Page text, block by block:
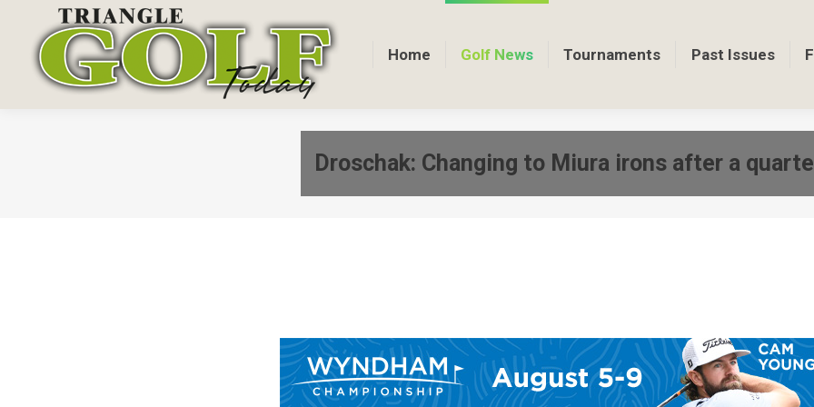
Home Golf News Tournaments Past Issues
Droschak: Changing to Miura irons after a